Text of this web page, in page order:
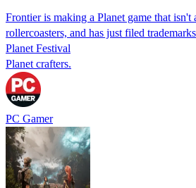
Frontier is making a Planet game that isn't
rollercoasters, and has just filed
Planet Festival
Planet crafters.
PC Gamer